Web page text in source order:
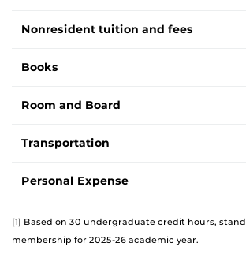
Nonresident tuition and fees
Books
Room and Board
Transportation
Personal Expense
[1] Based on 30 undergraduate credit hours,
membership for 2025-26 academic year.